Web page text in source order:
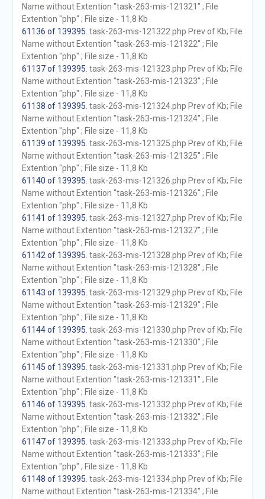
Name without Extention "task-263-mis-121321" ; File
Extention "php" ; File size - 11,8 Kb
61136 of 139395 . task-263-mis-121322.php Prev of Kb; File
Name without Extention "task-263-mis-121322" ; File
Extention "php" ; File size - 11,8 Kb
61137 of 139395 . task-263-mis-121323.php Prev of Kb; File
Name without Extention "task-263-mis-121323" ; File
Extention "php" ; File size - 11,8 Kb
61138 of 139395 . task-263-mis-121324.php Prev of Kb; File
Name without Extention "task-263-mis-121324" ; File
Extention "php" ; File size - 11,8 Kb
61139 of 139395 . task-263-mis-121325.php Prev of Kb; File
Name without Extention "task-263-mis-121325" ; File
Extention "php" ; File size - 11,8 Kb
61140 of 139395 . task-263-mis-121326.php Prev of Kb; File
Name without Extention "task-263-mis-121326" ; File
Extention "php" ; File size - 11,8 Kb
61141 of 139395 . task-263-mis-121327.php Prev of Kb; File
Name without Extention "task-263-mis-121327" ; File
Extention "php" ; File size - 11,8 Kb
61142 of 139395 . task-263-mis-121328.php Prev of Kb; File
Name without Extention "task-263-mis-121328" ; File
Extention "php" ; File size - 11,8 Kb
61143 of 139395 . task-263-mis-121329.php Prev of Kb; File
Name without Extention "task-263-mis-121329" ; File
Extention "php" ; File size - 11,8 Kb
61144 of 139395 . task-263-mis-121330.php Prev of Kb; File
Name without Extention "task-263-mis-121330" ; File
Extention "php" ; File size - 11,8 Kb
61145 of 139395 . task-263-mis-121331.php Prev of Kb; File
Name without Extention "task-263-mis-121331" ; File
Extention "php" ; File size - 11,8 Kb
61146 of 139395 . task-263-mis-121332.php Prev of Kb; File
Name without Extention "task-263-mis-121332" ; File
Extention "php" ; File size - 11,8 Kb
61147 of 139395 . task-263-mis-121333.php Prev of Kb; File
Name without Extention "task-263-mis-121333" ; File
Extention "php" ; File size - 11,8 Kb
61148 of 139395 . task-263-mis-121334.php Prev of Kb; File
Name without Extention "task-263-mis-121334" ; File